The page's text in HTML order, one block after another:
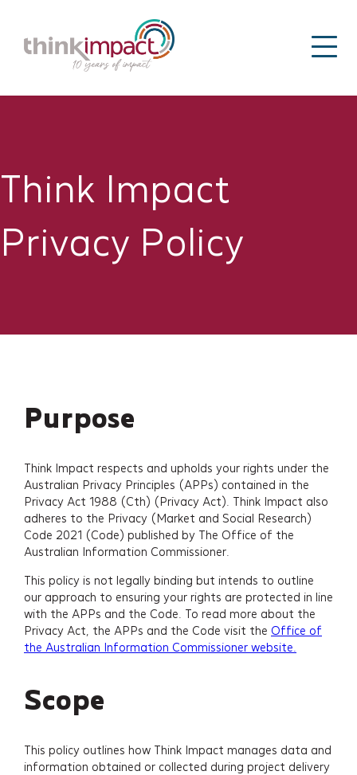
Think Impact
Privacy Policy
Purpose
Think Impact respects and upholds your rights under the
Australian Privacy Principles (APPs) contained in the
Privacy Act 1988 (Cth) (Privacy Act). Think Impact also
adheres to the Privacy (Market and Social Research)
Code 2021 (Code) published by The Office of the
Australian Information Commissioner.
This policy is not legally binding but intends to outline
our approach to ensuring your rights are protected in line
with the APPs and the Code. To read more about the
Privacy Act, the APPs and the Code visit the Office of
the Australian Information Commissioner website.
Scope
This policy outlines how Think Impact manages data and
information obtained or collected during project delivery